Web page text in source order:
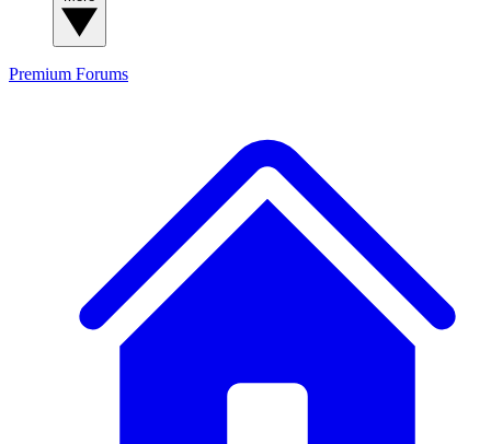
Premium Forums